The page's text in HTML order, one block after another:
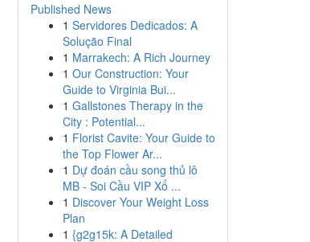
Published News
1 Servidores Dedicados: A
Solução Final
1 Marrakech: A Rich Journey
1 Our Construction: Your
Guide to Virginia Bui...
1 Gallstones Therapy in the
City : Potential...
1 Florist Cavite: Your Guide to
the Top Flower Ar...
1 Dự đoán cầu song thủ lô
MB - Soi Cầu VIP Xổ ...
1 Discover Your Weight Loss
Plan
1 {g2g15k: A Detailed